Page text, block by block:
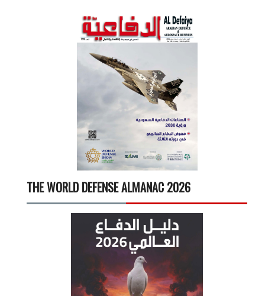
THE WORLD DEFENSE ALMANAC 2026